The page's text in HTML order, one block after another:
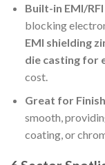
Built-in EMI/
blocking
EMI shielding
die casting for
cost.
Great for
smooth,
coating, or